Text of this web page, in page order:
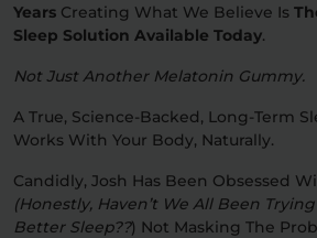
SHOP BY STRENGTH
Years Creating What We Believe Is
Sleep Solution Available Today.
Not Just Another Melatonin Gummy.
A True, Science-Backed, Long-Term
Works With Your Body, Naturally.
Candidly, Josh Has Been Obsessed
(honestly, Haven’t We All Been
Better Sleep??) Not Masking The